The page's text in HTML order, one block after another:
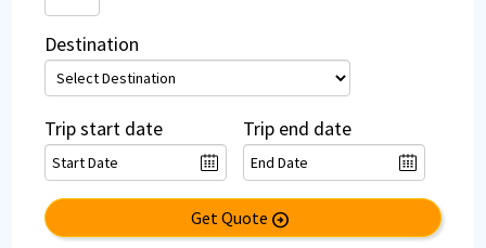
Destination
Trip start date Trip end date
Get Quote arrow_circle_right